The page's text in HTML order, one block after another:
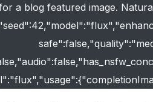
a blog featured image.